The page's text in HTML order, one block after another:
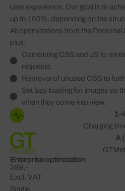
user experience. Our goal is to
up to 100%, depending on the
All optimizations from the Personal
plus:
Combining CSS and JS to
requests.
Removal of unused CSS to
Set lazy loading for images so
when they come into view.
1-
Charging
A
Enterprise optimization
399,-
Excl. VAT
Single